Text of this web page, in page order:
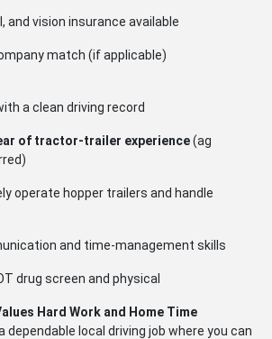
and vision insurance available
match (if applicable)
a clean driving record
of tractor-trailer experience(ag
operate hopper trailers and handle
and time-management skills
drug screen and physical
Hard Work and Home Time
dependable local driving job where you can